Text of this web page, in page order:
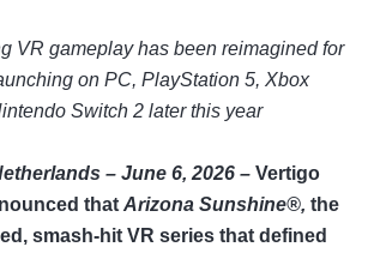
VR gameplay has been reimagined for
on PC, PlayStation 5, Xbox
Switch 2 later this year
– June 6, 2026 – Vertigo
that Arizona Sunshine®, the
smash-hit VR series that defined